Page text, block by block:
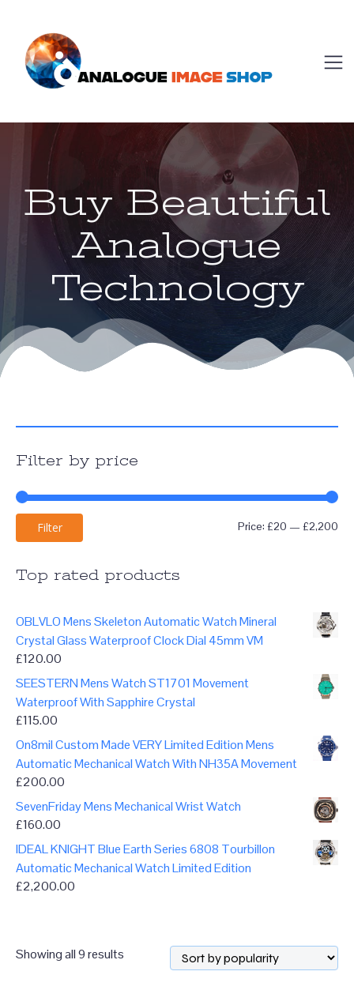
Buy Beautiful
Analogue
Technology
Filter by price
Filter Price: £20 — £2,200
Top rated products
OBLVLO Mens Skeleton Automatic Watch Mineral
Crystal Glass Waterproof Clock Dial 45mm VM
£120.00
SEESTERN Mens Watch ST1701 Movement
Waterproof With Sapphire Crystal
£115.00
On8mil Custom Made VERY Limited Edition Mens
Automatic Mechanical Watch With NH35A Movement
£200.00
SevenFriday Mens Mechanical Wrist Watch
£160.00
IDEAL KNIGHT Blue Earth Series 6808 Tourbillon
Automatic Mechanical Watch Limited Edition
£2,200.00
Showing all 9 results